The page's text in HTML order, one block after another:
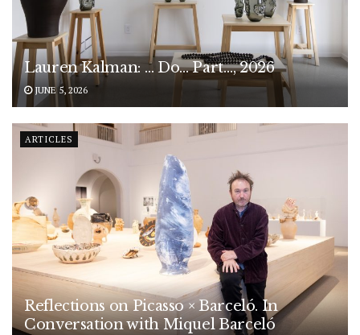
Lauren Kalman: … Do… Part…, 2026
JUNE 5, 2026
ARTICLES
Reflections on Picasso × Barceló. In
Conversation with Miquel Barceló